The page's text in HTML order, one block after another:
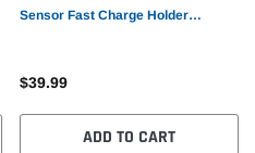
Sensor Fast Charge Holder
$39.99
ADD TO CART